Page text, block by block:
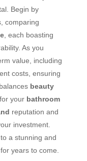
Begin by
comparing
, each boasting
As you
value, including
costs, ensuring
beauty
your bathroom
reputation and
investment.
a stunning and
years to come.